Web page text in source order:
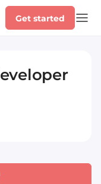
Get started